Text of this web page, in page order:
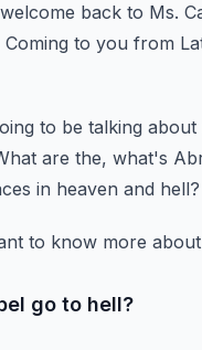
back to Ms.
Coming to you from
to be talking
are the, what's
in heaven and hell?
to know more
go to hell?